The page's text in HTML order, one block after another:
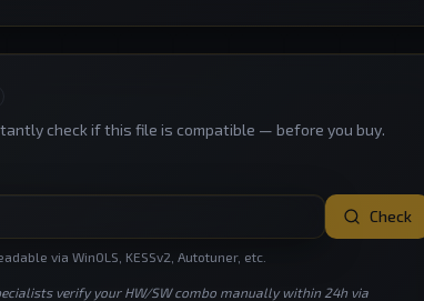
check if this file is compatible — before you buy.
Check
via WinOLS, KESSv2, Autotuner, etc.
verify your HW/SW combo manually within 24h via